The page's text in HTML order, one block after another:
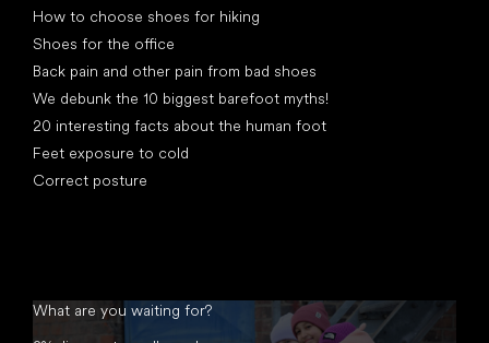
How to choose shoes for hiking
Shoes for the office
Back pain and other pain from bad shoes
We debunk the 10 biggest barefoot myths!
20 interesting facts about the human foot
Feet exposure to cold
Correct posture
What are you waiting for?